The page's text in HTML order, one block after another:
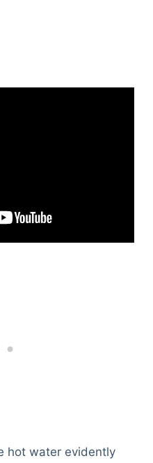
hot water evidently